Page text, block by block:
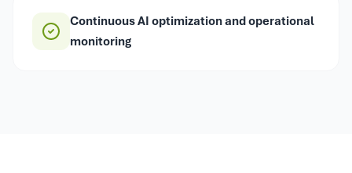
Continuous AI optimization and operational
monitoring